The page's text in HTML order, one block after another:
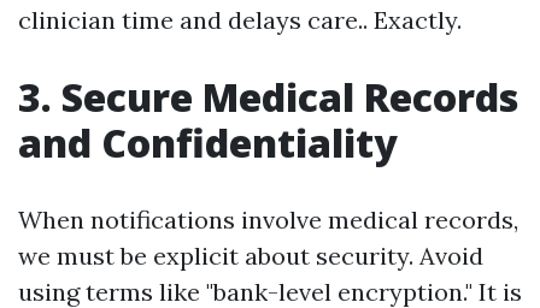
clinician time and delays care.. Exactly.
3. Secure Medical Records
and Confidentiality
When notifications involve medical records,
we must be explicit about security. Avoid
using terms like "bank-level encryption." It is